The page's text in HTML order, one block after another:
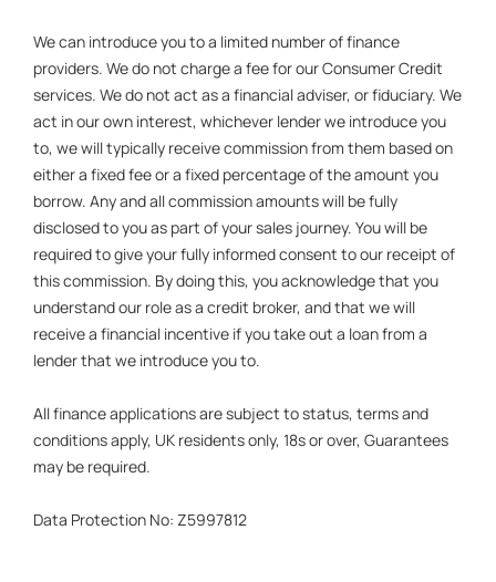
We can introduce you to a limited number of finance
providers. We do not charge a fee for our Consumer Credit
services. We do not act as a financial adviser, or fiduciary. We
act in our own interest, whichever lender we introduce you
to, we will typically receive commission from them based on
either a fixed fee or a fixed percentage of the amount you
borrow. Any and all commission amounts will be fully
disclosed to you as part of your sales journey. You will be
required to give your fully informed consent to our receipt of
this commission. By doing this, you acknowledge that you
understand our role as a credit broker, and that we will
receive a financial incentive if you take out a loan from a
lender that we introduce you to.
All finance applications are subject to status, terms and
conditions apply, UK residents only, 18s or over, Guarantees
may be required.
Data Protection No: Z5997812